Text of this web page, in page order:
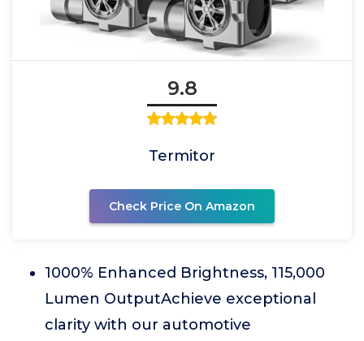
9.8
Termitor
Check Price On Amazon
1000% Enhanced Brightness, 115,000
Lumen OutputAchieve exceptional
clarity with our automotive